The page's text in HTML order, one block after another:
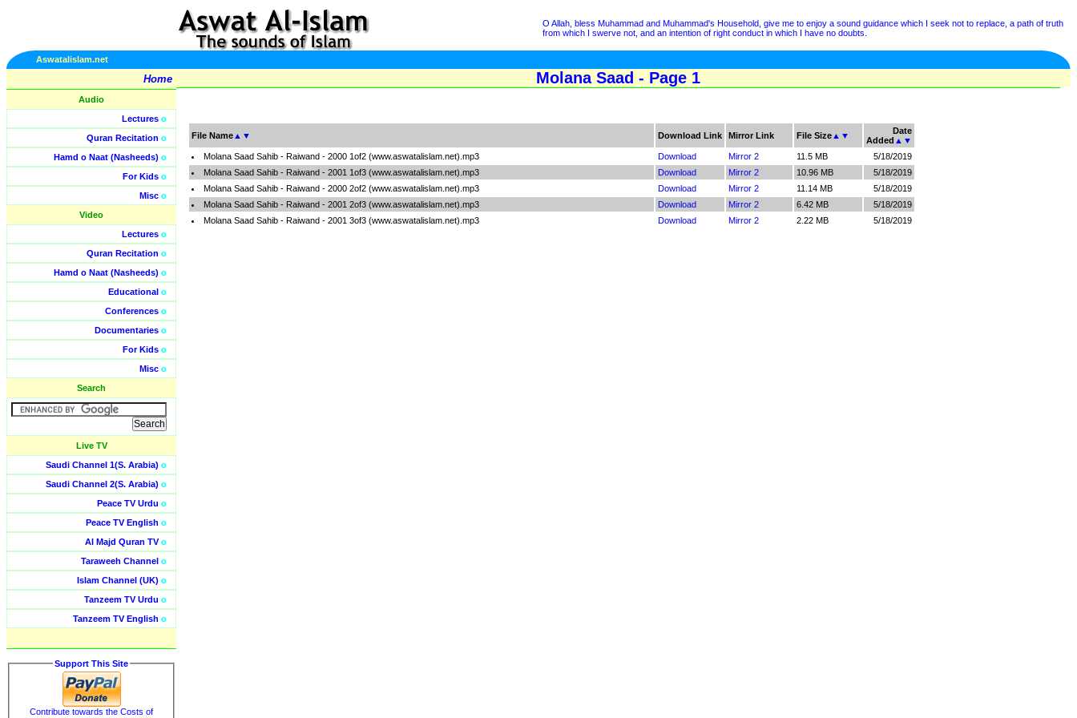
O Allah, bless Muhammad and Muhammad's Household, give me to enjoy a sound guidance which I seek not to replace, a path of truth
from which I swerve not, and an intention of right conduct in which I have no doubts.
Aswatalislam.net
Home
Audio
Lectures o
Quran Recitation o
Hamd o Naat (Nasheeds) o
For Kids o
Misc o
Video
Lectures o
Quran Recitation o
Hamd o Naat (Nasheeds) o
Educational o
Conferences o
Documentaries o
For Kids o
Misc o
Search
Live TV
Saudi Channel 1(S. Arabia) o
Saudi Channel 2(S. Arabia) o
Peace TV Urdu o
Peace TV English o
Al Majd Quran TVo
Taraweeh Channel o
Islam Channel (UK) o
Tanzeem TV Urdu o
Tanzeem TV English o
Support This Site
Contribute towards the Costs of
Molana Saad - Page 1
File Name ▲ ▼ Download Link Mirror Link File Size ▲ ▼
Date
Added ▲ ▼
Molana Saad Sahib - Raiwand - 2000 1of2 (www.aswatalislam.net).mp3
Download Mirror 2 11.5 MB
5/18/2019
Molana Saad Sahib - Raiwand - 2001 1of3 (www.aswatalislam.net).mp3
Download Mirror 2 10.96 MB
5/18/2019
Molana Saad Sahib - Raiwand - 2000 2of2 (www.aswatalislam.net).mp3
Download Mirror 2 11.14 MB
5/18/2019
Molana Saad Sahib - Raiwand - 2001 2of3 (www.aswatalislam.net).mp3
Download Mirror 2 6.42 MB
5/18/2019
Molana Saad Sahib - Raiwand - 2001 3of3 (www.aswatalislam.net).mp3
Download Mirror 2 2.22 MB 5/18/2019